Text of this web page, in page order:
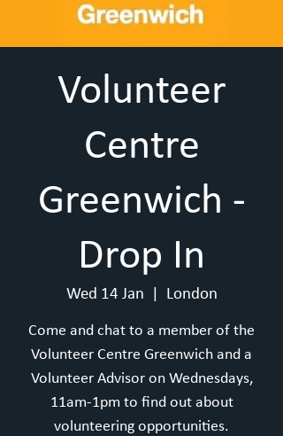
Volunteer
Centre
Greenwich -
Drop In
Wed 14 Jan London
Come and chat to a member of the
Volunteer Centre Greenwich and a
Volunteer Advisor on Wednesdays,
11am-1pm to find out about
volunteering opportunities.